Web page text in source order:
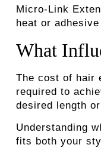
Micro-Link
heat or
What
The cost of hair
required to
desired length
Understanding
fits both your